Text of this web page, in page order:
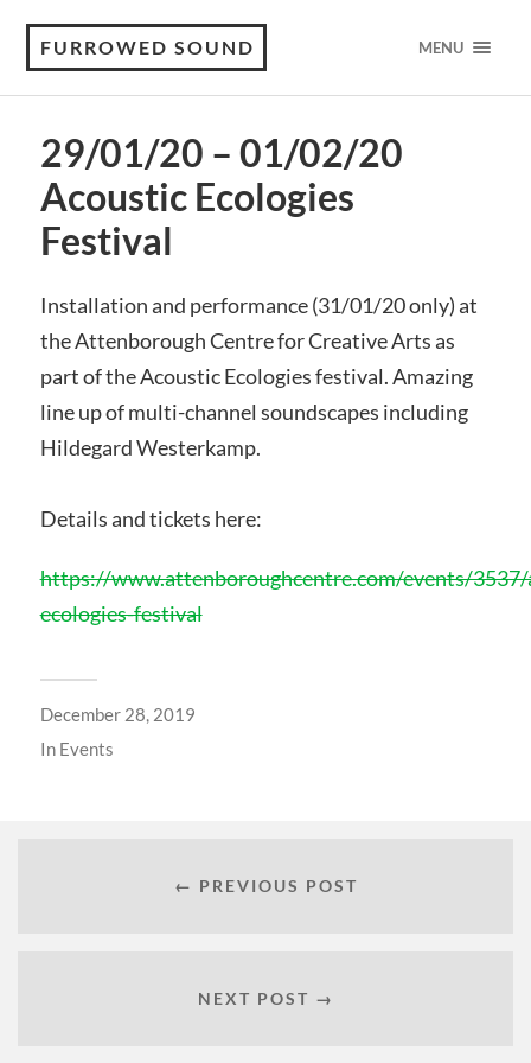
FURROWED SOUND MENU
29/01/20 – 01/02/20
Acoustic Ecologies
Festival
Installation and performance (31/01/20 only) at
the Attenborough Centre for Creative Arts as
part of the Acoustic Ecologies festival. Amazing
line up of multi-channel soundscapes including
Hildegard Westerkamp.
Details and tickets here:
https://www.attenboroughcentre.com/events/3537/
ecologies-festival
December 28, 2019
In Events
← PREVIOUS POST
NEXT POST →